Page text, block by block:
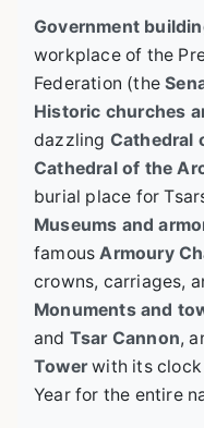
Government
workplace of the
Federation (the
Historic churches
dazzling Cathedral
Cathedral of the
burial place for
Museums and
famousArmoury
crowns, carriages,
Monuments and
and Tsar Cannon,
Towerwith its clock
Year for the entire